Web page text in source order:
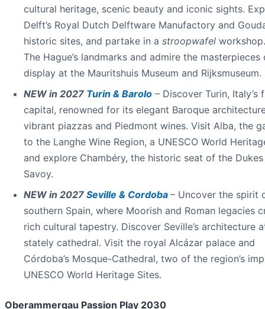
cultural heritage, scenic beauty and iconic sights.
Delft’s Royal Dutch Delftware Manufactory and
historic sites, and partake in a stroopwafel
The Hague’s landmarks and admire the masterpieces
display at the Mauritshuis Museum and Rijksmuseum.
NEW in 2027 Turin & Barolo – Discover Turin, Italy’s
capital, renowned for its elegant Baroque
vibrant piazzas and Piedmont wines. Visit Alba, the
to the Langhe Wine Region, a UNESCO World
and explore Chambéry, the historic seat of the
Savoy.
NEW in 2027 Seville & Cordoba – Uncover the spirit
southern Spain, where Moorish and Roman legacies
rich cultural tapestry. Discover Seville’s architecture
stately cathedral. Visit the royal Alcázar palace and
Córdoba’s Mosque-Cathedral, two of the region’s
UNESCO World Heritage Sites.
Oberammergau Passion Play 2030